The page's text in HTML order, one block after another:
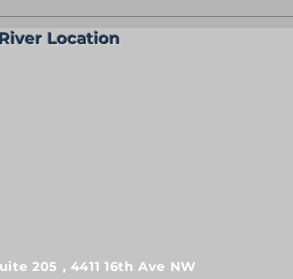
Location
205 , 4411 16th Ave NW